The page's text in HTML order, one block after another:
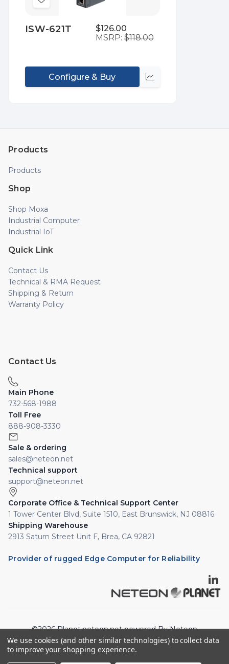
Add
Wish
ISW-621T
$126.00
MSRP: $118.00
Configure & Buy
Compare
Products
Products
Shop
Shop Moxa
Industrial Computer
Industrial IoT
Quick Link
Contact Us
Technical & RMA Request
Shipping & Return
Warranty Policy
Contact Us
Main Phone
732-568-1988
Toll Free
888-908-3330
Sale & ordering
sales@neteon.net
Technical support
support@neteon.net
Corporate Office & Technical Support Center
1 Tower Center Blvd, Suite 1510, East Brunswick, NJ 08816
Shipping Warehouse
2913 Saturn Street Unit F, Brea, CA 92821
Provider of rugged Edge Computer for Reliability
©2026 Planet.neteon.net powered By Neteon
Technologies, Inc. All rights reserved.
Privacy PolicyCookie Policy
We use cookies (and other similar technologies) to collect data
to improve your shopping experience.